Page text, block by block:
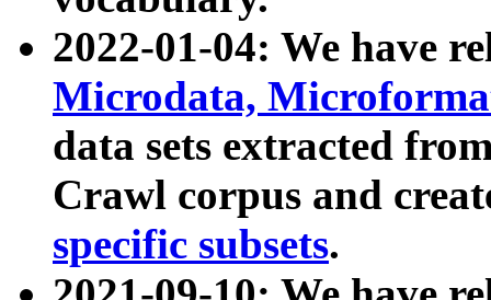
2022-01-04: We have
Microdata,
data sets extracted
Crawl corpus and
specific subsets.